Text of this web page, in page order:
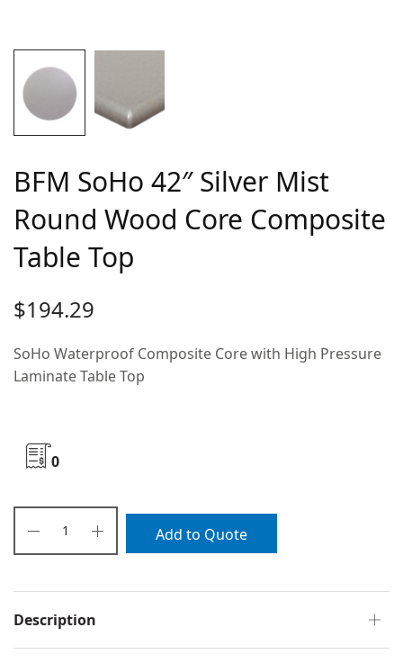
BFM SoHo 42″ Silver Mist
Round Wood Core Composite
Table Top
$194.29
SoHo Waterproof Composite Core with High Pressure
Laminate Table Top
0
Add to Quote
Description